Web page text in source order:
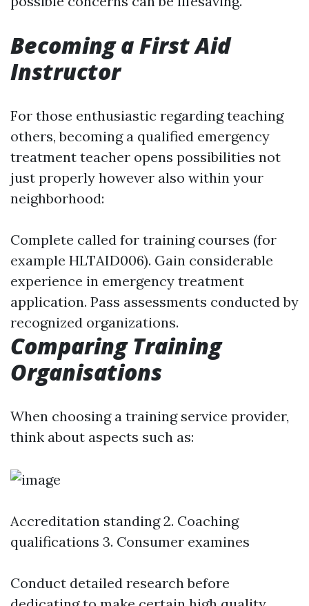
Becoming a First Aid
Instructor
For those enthusiastic regarding teaching
others, becoming a qualified emergency
treatment teacher opens possibilities not
just properly however also within your
neighborhood:
Complete called for training courses (for
example HLTAID006). Gain considerable
experience in emergency treatment
application. Pass assessments conducted by
recognized organizations.
Comparing Training
Organisations
When choosing a training service provider,
think about aspects such as:
Accreditation standing 2. Coaching
qualifications 3. Consumer examines
Conduct detailed research before